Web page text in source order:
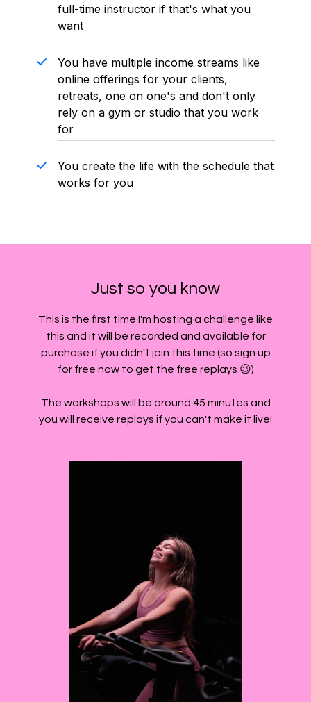
full-time instructor if that's what you
want
You have multiple income streams like
online offerings for your clients,
retreats, one on one's and don't only
rely on a gym or studio that you work
for
You create the life with the schedule that
works for you
Just so you know
This is the first time I'm hosting a challenge like
this and it will be recorded and available for
purchase if you didn't join this time (so sign up
for free now to get the free replays 😉)
The workshops will be around 45 minutes and
you will receive replays if you can't make it live!